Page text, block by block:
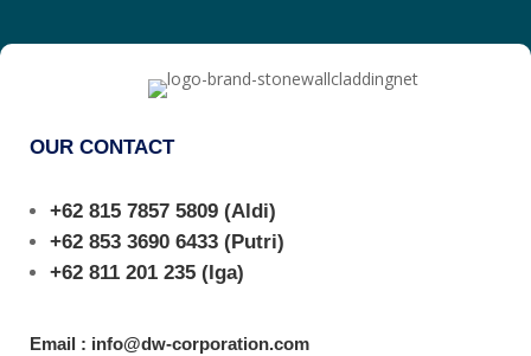
OUR CONTACT
+62 815 7857 5809 (Aldi)
+62 853 3690 6433 (Putri)
+62 811 201 235 (Iga)
Email : info@dw-corporation.com